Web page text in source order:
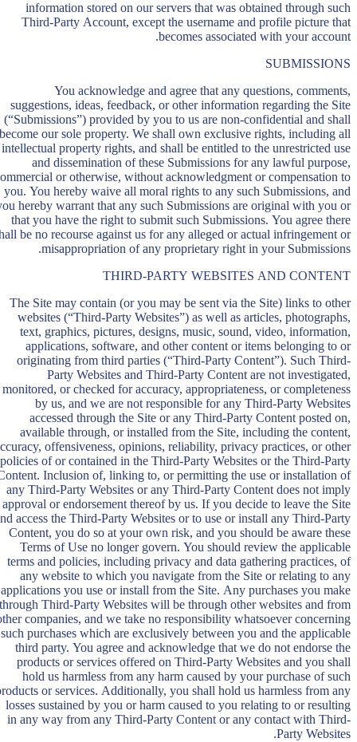
information stored on our servers that was obtained through such
Third-Party Account, except the username and profile picture that
becomes associated with your account.
SUBMISSIONS
You acknowledge and agree that any questions, comments,
suggestions, ideas, feedback, or other information regarding the Site
(“Submissions”) provided by you to us are non-confidential and shall
become our sole property. We shall own exclusive rights, including all
intellectual property rights, and shall be entitled to the unrestricted use
and dissemination of these Submissions for any lawful purpose,
or otherwise, without acknowledgment or compensation to
you. You hereby waive all moral rights to any such Submissions, and
hereby warrant that any such Submissions are original with you or
that you have the right to submit such Submissions. You agree there
be no recourse against us for any alleged or actual infringement or
misappropriation of any proprietary right in your Submissions.
THIRD-PARTY WEBSITES AND CONTENT
The Site may contain (or you may be sent via the Site) links to other
websites (“Third-Party Websites”) as well as articles, photographs,
text, graphics, pictures, designs, music, sound, video, information,
applications, software, and other content or items belonging to or
originating from third parties (“Third-Party Content”). Such Third-
Party Websites and Third-Party Content are not investigated,
monitored, or checked for accuracy, appropriateness, or completeness
by us, and we are not responsible for any Third-Party Websites
accessed through the Site or any Third-Party Content posted on,
available through, or installed from the Site, including the content,
offensiveness, opinions, reliability, privacy practices, or other
policies of or contained in the Third-Party Websites or the Third-Party
Inclusion of, linking to, or permitting the use or installation of
any Third-Party Websites or any Third-Party Content does not imply
approval or endorsement thereof by us. If you decide to leave the Site
access the Third-Party Websites or to use or install any Third-Party
Content, you do so at your own risk, and you should be aware these
Terms of Use no longer govern. You should review the applicable
terms and policies, including privacy and data gathering practices, of
any website to which you navigate from the Site or relating to any
applications you use or install from the Site. Any purchases you make
through Third-Party Websites will be through other websites and from
companies, and we take no responsibility whatsoever concerning
such purchases which are exclusively between you and the applicable
third party. You agree and acknowledge that we do not endorse the
products or services offered on Third-Party Websites and you shall
hold us harmless from any harm caused by your purchase of such
or services. Additionally, you shall hold us harmless from any
losses sustained by you or harm caused to you relating to or resulting
in any way from any Third-Party Content or any contact with Third-
Party Websites.